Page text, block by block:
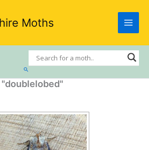
Moths
Search